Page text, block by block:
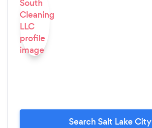
Search Salt Lake City